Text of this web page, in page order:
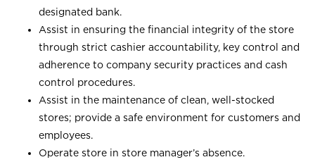
designated bank.
Assist in ensuring the financial integrity of the store
through strict cashier accountability, key control and
adherence to company security practices and cash
control procedures.
Assist in the maintenance of clean, well-stocked
stores; provide a safe environment for customers and
employees.
Operate store in store manager’s absence.